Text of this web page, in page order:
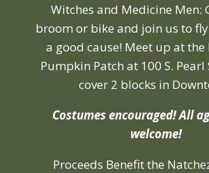
Witches and Medicine Men:
broom or bike and join us to
a good cause! Meet up at the
Pumpkin Patch at 100 S. Pearl
cover 2 blocks in
Costumes encouraged! All
welcome!
Proceeds Benefit the